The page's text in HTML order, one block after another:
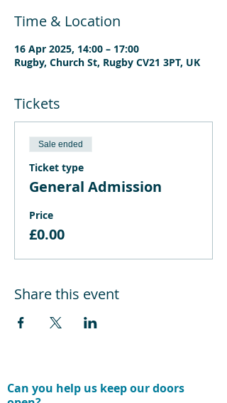
Time & Location
16 Apr 2025, 14:00 – 17:00
Rugby, Church St, Rugby CV21 3PT, UK
Tickets
Sale ended
Ticket type
General Admission
Price
£0.00
Share this event
Can you help us keep our doors